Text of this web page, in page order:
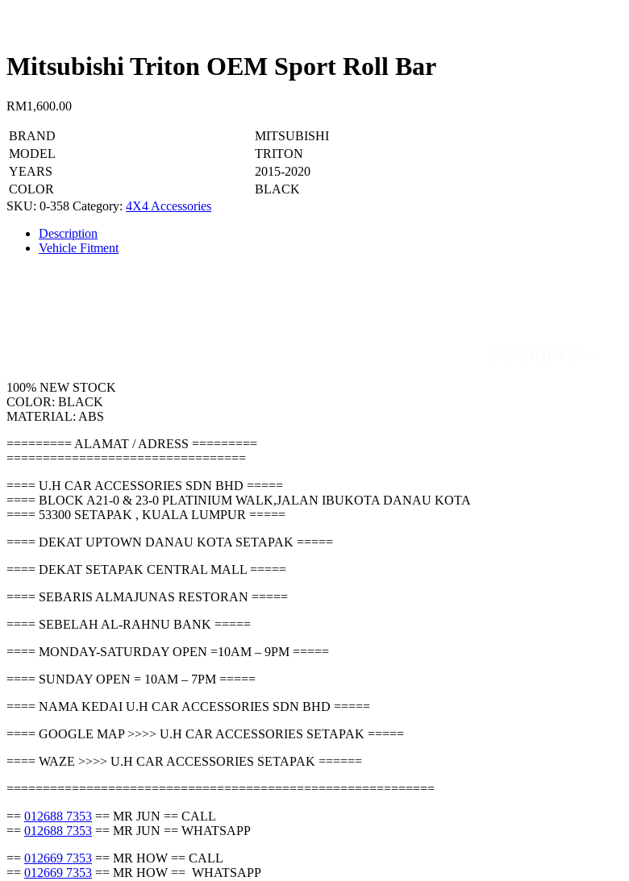
Mitsubishi Triton OEM Sport Roll Bar
RM1,600.00
BRAND
MITSUBISHI
MODEL
TRITON
YEARS
2015-2020
COLOR
BLACK
SKU: 0-358 Category: 4X4 Accessories
Description
Vehicle Fitment
100% NEW STOCK
COLOR: BLACK
MATERIAL: ABS
========= ALAMAT / ADRESS =========
=================================
==== U.H CAR ACCESSORIES SDN BHD =====
==== BLOCK A21-0 & 23-0 PLATINIUM WALK,JALAN IBUKOTA DANAU KOTA
==== 53300 SETAPAK , KUALA LUMPUR =====
==== DEKAT UPTOWN DANAU KOTA SETAPAK =====
==== DEKAT SETAPAK CENTRAL MALL =====
==== SEBARIS ALMAJUNAS RESTORAN =====
==== SEBELAH AL-RAHNU BANK =====
==== MONDAY-SATURDAY OPEN =10AM – 9PM =====
==== SUNDAY OPEN = 10AM – 7PM =====
==== NAMA KEDAI U.H CAR ACCESSORIES SDN BHD =====
==== GOOGLE MAP >>>> U.H CAR ACCESSORIES SETAPAK =====
==== WAZE >>>> U.H CAR ACCESSORIES SETAPAK ======
===========================================================
== 012688 7353 == MR JUN == CALL
== 012688 7353 == MR JUN == WHATSAPP
== 012669 7353 == MR HOW == CALL
== 012669 7353 == MR HOW == WHATSAPP